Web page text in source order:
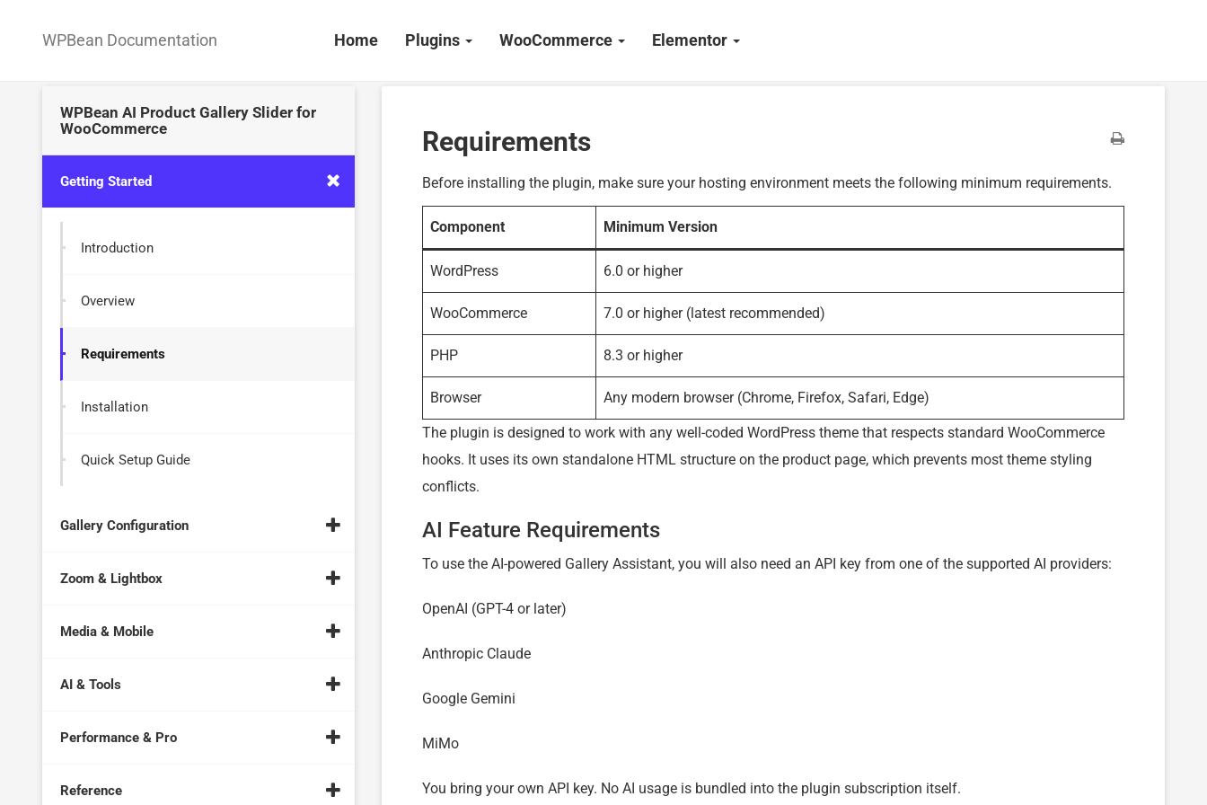
WPBean Documentation Home Plugins WooCommerce Elementor
WPBean AI Product Gallery Slider for
WooCommerce
Getting Started
Introduction
Overview
Requirements
Installation
Quick Setup Guide
Gallery Configuration
Zoom & Lightbox
Media & Mobile
AI & Tools
Performance & Pro
Reference
Requirements
Before installing the plugin, make sure your hosting environment meets the following minimum requirements.
Component Minimum Version
WordPress 6.0 or higher
WooCommerce 7.0 or higher (latest recommended)
PHP 8.3 or higher
Browser Any modern browser (Chrome, Firefox, Safari, Edge)
The plugin is designed to work with any well-coded WordPress theme that respects standard WooCommerce
hooks. It uses its own standalone HTML structure on the product page, which prevents most theme styling
conflicts.
AI Feature Requirements
To use the AI-powered Gallery Assistant, you will also need an API key from one of the supported AI providers:
OpenAI (GPT-4 or later)
Anthropic Claude
Google Gemini
MiMo
You bring your own API key. No AI usage is bundled into the plugin subscription itself.